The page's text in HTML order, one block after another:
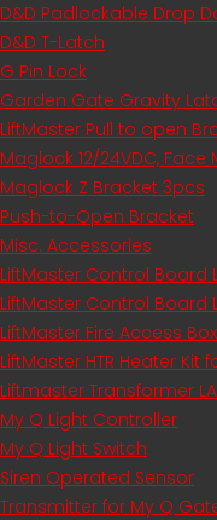
D&D Padlockable Drop
D&D T-Latch
G Pin Lock
Garden Gate Gravity
LiftMaster Pull to open
Maglock 12/24VDC, Face
Maglock Z Bracket 3pcs
Push-to-Open Bracket
Misc. Accessories
LiftMaster Control Board
LiftMaster Control Board
LiftMaster Fire Access Box
LiftMaster HTR Heater
Liftmaster Transformer
My Q Light Controller
My Q Light Switch
Siren Operated Sensor
Transmitter for My Q